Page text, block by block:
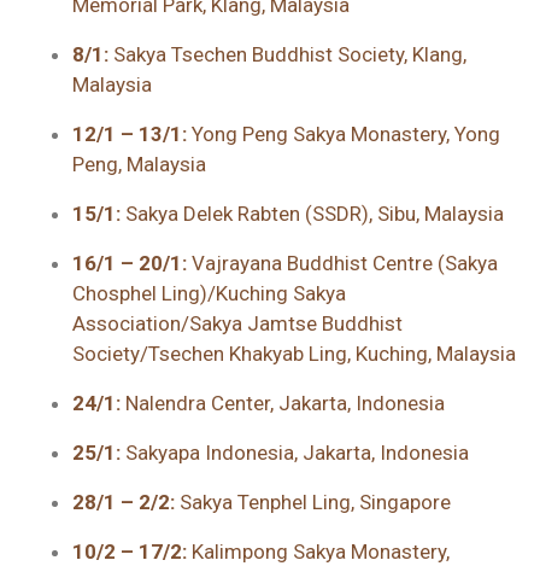
Memorial Park, Klang, Malaysia
8/1: Sakya Tsechen Buddhist Society, Klang,
Malaysia
12/1 – 13/1: Yong Peng Sakya Monastery, Yong
Peng, Malaysia
15/1: Sakya Delek Rabten (SSDR), Sibu, Malaysia
16/1 – 20/1: Vajrayana Buddhist Centre (Sakya
Chosphel Ling)/Kuching Sakya
Association/Sakya Jamtse Buddhist
Society/Tsechen Khakyab Ling, Kuching, Malaysia
24/1: Nalendra Center, Jakarta, Indonesia
25/1: Sakyapa Indonesia, Jakarta, Indonesia
28/1 – 2/2: Sakya Tenphel Ling, Singapore
10/2 – 17/2: Kalimpong Sakya Monastery,